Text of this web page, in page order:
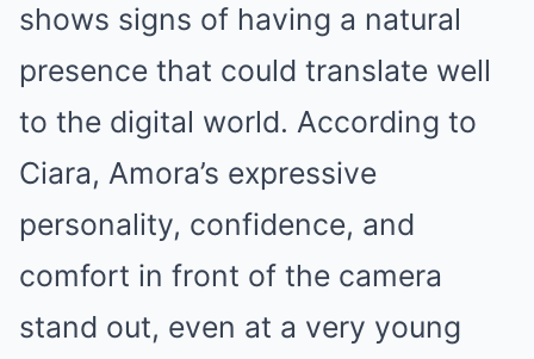
shows signs of having a natural
presence that could translate well
to the digital world. According to
Ciara, Amora’s expressive
personality, confidence, and
comfort in front of the camera
stand out, even at a very young